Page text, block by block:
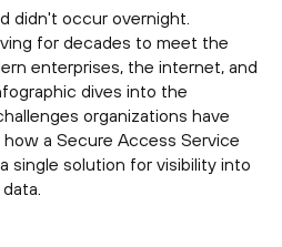
didn't occur overnight.
for decades to meet the
enterprises, the internet, and
dives into the
organizations have
a Secure Access Service
single solution for visibility into